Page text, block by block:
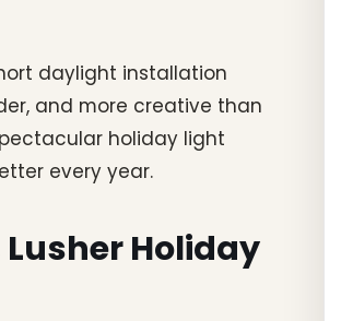
daylight installation
and more creative than
holiday light
every year.
Holiday